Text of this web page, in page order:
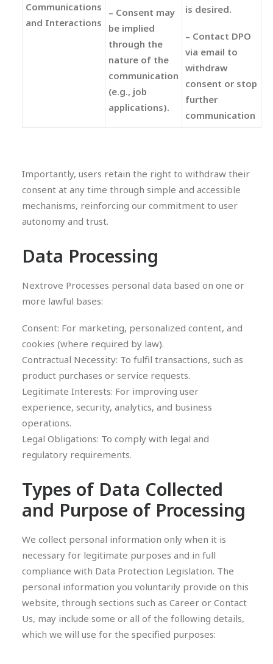
Communications
and Interactions
– Consent may
be implied
through the
nature of the
communication
(e.g., job
applications).
is desired.
– Contact DPO
via email to
withdraw
consent or stop
further
communication
Importantly, users retain the right to withdraw their
consent at any time through simple and accessible
mechanisms, reinforcing our commitment to user
autonomy and trust.
Data Processing
Nextrove Processes personal data based on one or
more lawful bases:
Consent: For marketing, personalized content, and
cookies (where required by law).
Contractual Necessity: To fulfil transactions, such as
product purchases or service requests.
Legitimate Interests: For improving user
experience, security, analytics, and business
operations.
Legal Obligations: To comply with legal and
regulatory requirements.
Types of Data Collected
and Purpose of Processing
We collect personal information only when it is
necessary for legitimate purposes and in full
compliance with Data Protection Legislation. The
personal information you voluntarily provide on this
website, through sections such as Career or Contact
Us, may include some or all of the following details,
which we will use for the specified purposes: